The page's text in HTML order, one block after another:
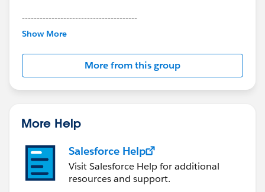
---------------------------------------
This group is maintained and moderated by
this group falls under the official Forward-Looking
http://investor.salesforce.com/about-
us/investor/forward-looking-
statements/default.aspx
Show More
More from this group
More Help
Salesforce Help
Visit Salesforce Help for additional
resources and support.